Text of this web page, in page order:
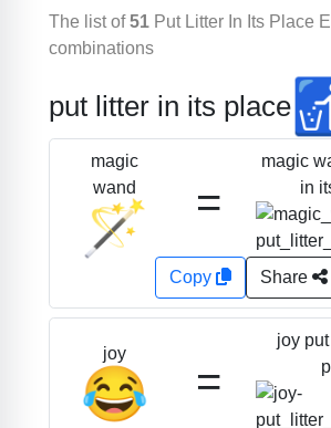
The list of51 Put Litter In Its Place
combinations
put litter in its place
magic
wand
🪄 =
magic
in
Copy Share
joy
😂 =
joy